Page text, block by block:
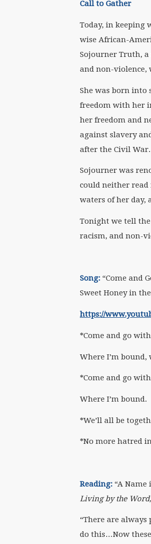
Call to Gather
Today, in keeping
wise African-
Sojourner Truth,
and non-violence,
She was born into
freedom with her
her freedom and
against slavery
after the Civil War.
Sojourner was
could neither read
waters of her day,
Tonight we tell
racism, and non-
Song: “Come and
Sweet Honey in
https://
*Come and go
Where I’m bound,
*Come and go
Where I’m bound.
*We’ll all be
*No more hatred
Reading: “A
Living by the Word,
“There are
do this…Now